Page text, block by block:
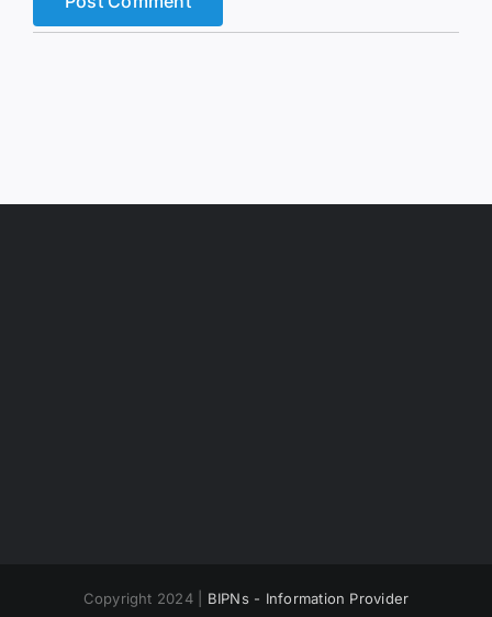
Copyright 2024 | BIPNs - Information Provider